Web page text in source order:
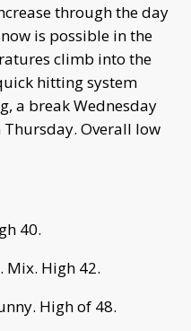
through the day
is possible in the
climb into the
hitting system
a break Wednesday
Overall low
40.
Mix. High 42.
High of 48.